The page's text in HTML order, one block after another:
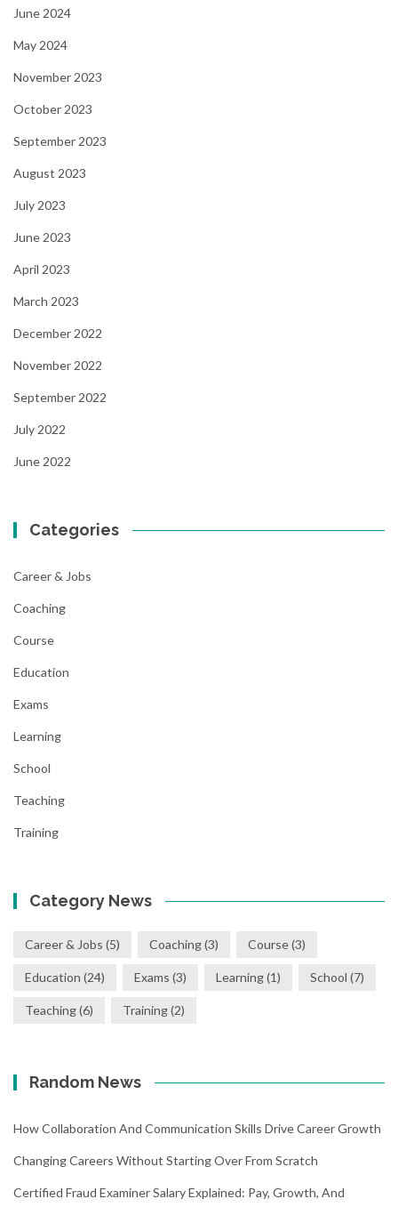
June 2024
May 2024
November 2023
October 2023
September 2023
August 2023
July 2023
June 2023
April 2023
March 2023
December 2022
November 2022
September 2022
July 2022
June 2022
Categories
Career & Jobs
Coaching
Course
Education
Exams
Learning
School
Teaching
Training
Category News
Career & Jobs (5) Coaching(3) Course(3)
Education (24) Exams (3) Learning(1) School (7)
Teaching(6) Training(2)
Random News
How Collaboration And Communication Skills Drive Career Growth
Changing Careers Without Starting Over From Scratch
Certified Fraud Examiner Salary Explained: Pay, Growth, And